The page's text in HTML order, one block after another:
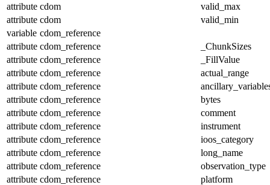
attribute cdom
valid_max
attribute cdom
valid_min
variable cdom_reference
attribute cdom_reference
_ChunkSizes
attribute cdom_reference
_FillValue
attribute cdom_reference
actual_range
attribute cdom_reference
attribute cdom_reference
bytes
attribute cdom_reference
comment
attribute cdom_reference
instrument
attribute cdom_reference
ioos_category
attribute cdom_reference
long_name
attribute cdom_reference
observation_type
attribute cdom_reference
platform